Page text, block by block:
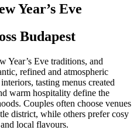
Year’s Eve
Budapest
Year’s Eve traditions, and
refined and atmospheric
tasting menus created
warm hospitality define the
Couples often choose venues
district, while others prefer cosy
local flavours.